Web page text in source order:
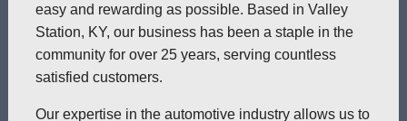
easy and rewarding as possible. Based in Valley
Station, KY, our business has been a staple in the
community for over 25 years, serving countless
satisfied customers.
Our expertise in the automotive industry allows us to